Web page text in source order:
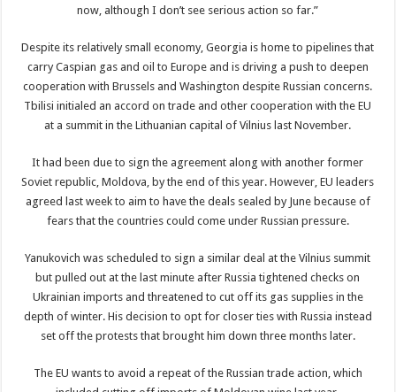
now, although I don’t see serious action so far.”
Despite its relatively small economy, Georgia is home to pipelines that
carry Caspian gas and oil to Europe and is driving a push to deepen
cooperation with Brussels and Washington despite Russian concerns.
Tbilisi initialed an accord on trade and other cooperation with the EU
at a summit in the Lithuanian capital of Vilnius last November.
It had been due to sign the agreement along with another former
Soviet republic, Moldova, by the end of this year. However, EU leaders
agreed last week to aim to have the deals sealed by June because of
fears that the countries could come under Russian pressure.
Yanukovich was scheduled to sign a similar deal at the Vilnius summit
but pulled out at the last minute after Russia tightened checks on
Ukrainian imports and threatened to cut off its gas supplies in the
depth of winter. His decision to opt for closer ties with Russia instead
set off the protests that brought him down three months later.
The EU wants to avoid a repeat of the Russian trade action, which